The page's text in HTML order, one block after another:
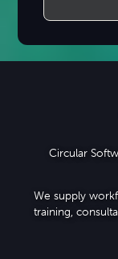
Circular
We supply
training,